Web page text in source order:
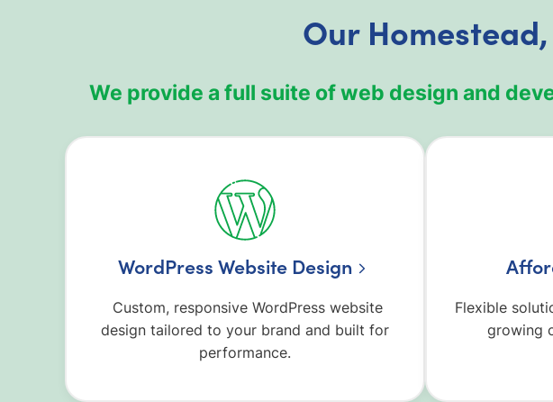
Our
We provide a full suite of web design and
WordPress Website Design
Custom, responsive WordPress website
design tailored to your brand and built for
performance.
Flexible
growing